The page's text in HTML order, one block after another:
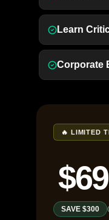
Learn
Corporate
🔥 LIMITED
SAVE $300